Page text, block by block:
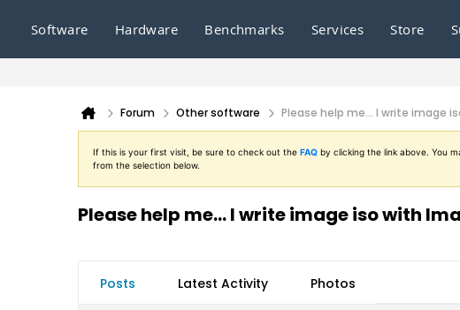
Software Hardware Benchmarks Services Store
Forum Other software Please help me... I write image
If this is your first visit, be sure to check out the FAQ by clicking the link above. You
from the selection below.
Please help me... I write image iso with
Posts Latest Activity Photos